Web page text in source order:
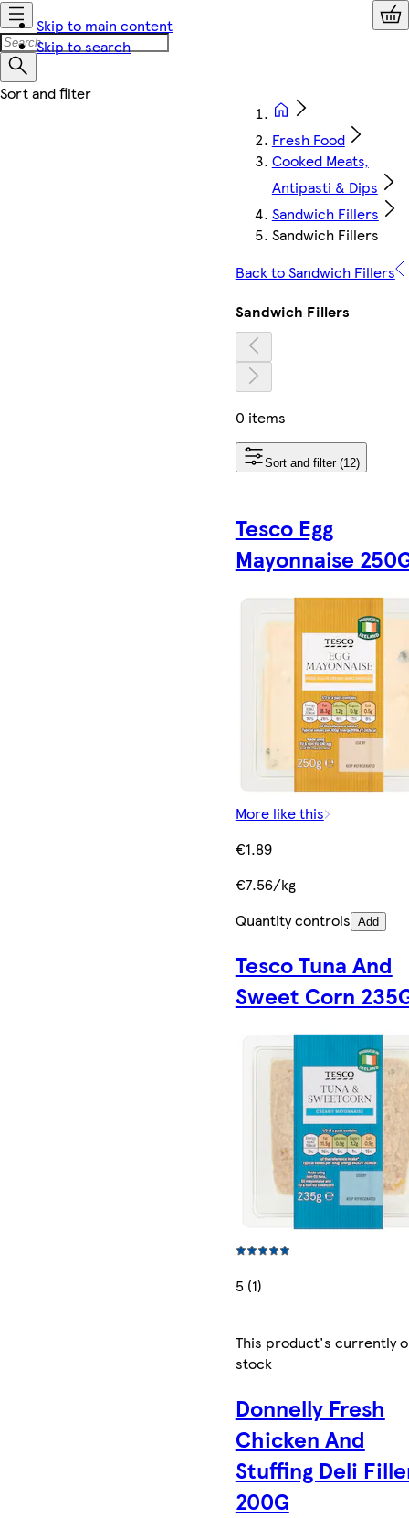
Skip to main content
Skip to search
Fresh Food
Cooked Meats,
Antipasti & Dips
Sandwich Fillers
Sandwich Fillers
Back to Sandwich Fillers
Sandwich Fillers
0 items
Sort and filter (12)
Tesco Egg
Mayonnaise
More like this
€1.89
€7.56/kg
Quantity controls Add
Tesco Tuna And
Sweet Corn
5 (1)
This product's currently
stock
Donnelly Fresh
Chicken And
Stuffing Deli
200G